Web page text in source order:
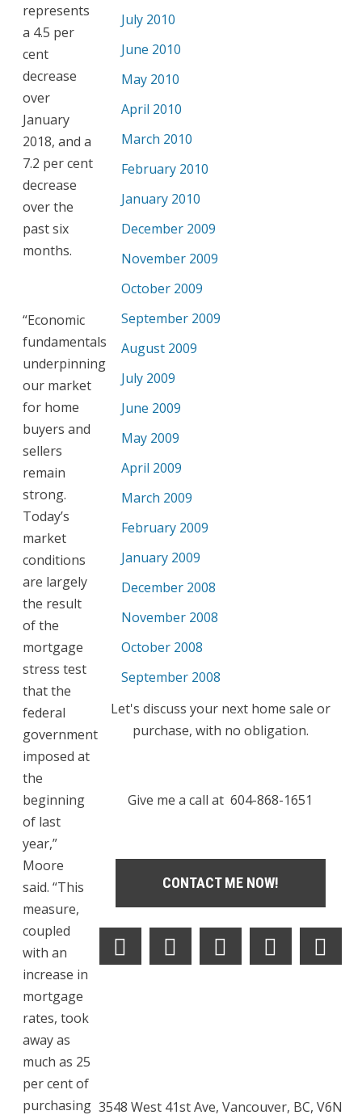
represents
a 4.5 per
cent
decrease
over
January
2018, and a
7.2 per cent
decrease
over the
past six
months.
“Economic
fundamentals
underpinning
our market
for home
buyers and
sellers
remain
strong.
Today’s
market
conditions
are largely
the result
of the
mortgage
stress test
that the
federal
government
imposed at
the
beginning
of last
year,”
Moore
said. “This
measure,
coupled
with an
increase in
mortgage
rates, took
away as
much as 25
per cent of
purchasing
July 2010
June 2010
May 2010
April 2010
March 2010
February 2010
January 2010
December 2009
November 2009
October 2009
September 2009
August 2009
July 2009
June 2009
May 2009
April 2009
March 2009
February 2009
January 2009
December 2008
November 2008
October 2008
September 2008
Let's discuss your next home sale or
purchase, with no obligation.
Give me a call at 604-868-1651
CONTACT ME NOW!
3548 West 41st Ave, Vancouver, BC, V6N